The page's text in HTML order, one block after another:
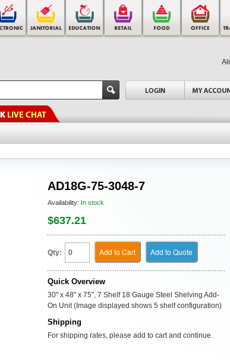
AD18G-75-3048-7
Availability: In stock
$637.21
Qty: Add to Cart Add to Quote
Quick Overview
30" x 48" x 75", 7 Shelf 18 Gauge Steel Shelving Add-
On Unit (Image displayed shows 5 shelf configuration)
Shipping
For shipping rates, please add to cart and continue.